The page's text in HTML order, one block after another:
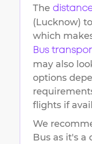
The
(Lucknow) to
which
Bus
may also
options
flights if
We
Bus as it's a